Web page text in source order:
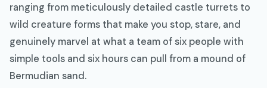
ranging from meticulously detailed castle turrets to
wild creature forms that make you stop, stare, and
genuinely marvel at what a team of six people with
simple tools and six hours can pull from a mound of
Bermudian sand.